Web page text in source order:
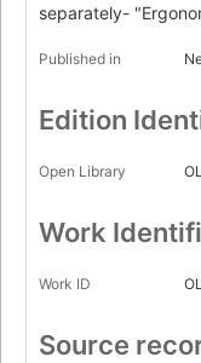
separately-
Published in
Edition
Open Library
Work
Work ID
Source